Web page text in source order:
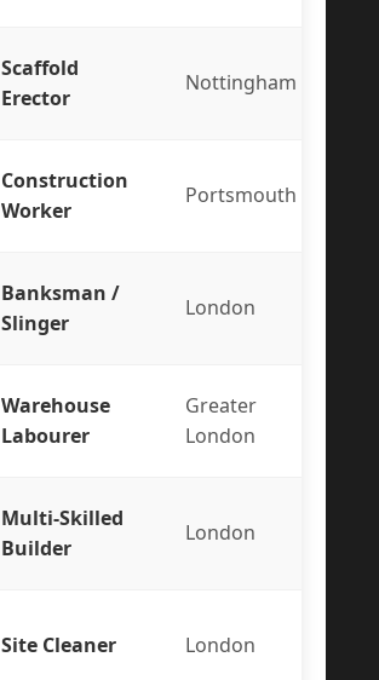
Scaffold
Erector
Nottingham
Construction
Worker
Portsmouth
Banksman /
Slinger
London
Warehouse
Labourer
Greater
London
Multi-Skilled
Builder
London
Site Cleaner London